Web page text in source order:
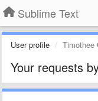
Sublime Text
User profile Timothee
Your requests